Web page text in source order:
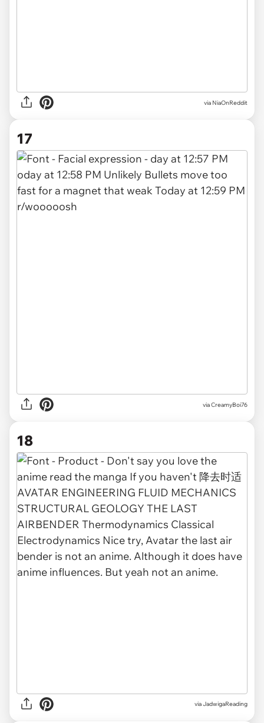
via NiaOnReddit
17
viaCreamyBoi76
18
viaJadwigaReading